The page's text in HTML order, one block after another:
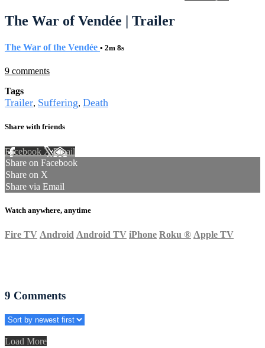
The War of Vendée | Trailer
The War of the Vendée • 2m 8s
9 comments
Tags
Trailer, Suffering, Death
Share with friends
Facebook XEmail
Share on Facebook
Share on X
Share via Email
Watch anywhere, anytime
Fire TV Android Android TV iPhone Roku ® Apple TV
9 Comments
Load More